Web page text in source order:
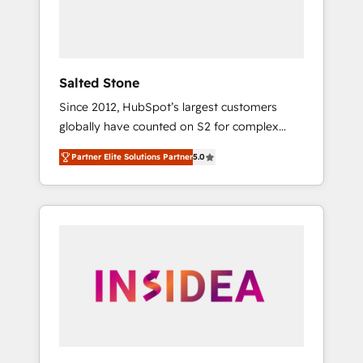
Salted Stone
Since 2012, HubSpot’s largest customers
globally have counted on S2 for complex
migrations, change management, systems
integration, and creative solutions that
deliver measurable impact and transform
brand experiences As one of the few full-
globally regionalized HubSpot websites,
integrated marketing campaigns, & RevOps
Partner Elite Solutions Partner5.0